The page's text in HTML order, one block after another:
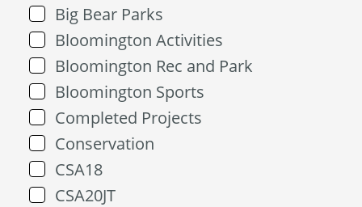
Big Bear Parks
Bloomington Activities
Bloomington Rec and Park
Bloomington Sports
Completed Projects
Conservation
CSA18
CSA20JT